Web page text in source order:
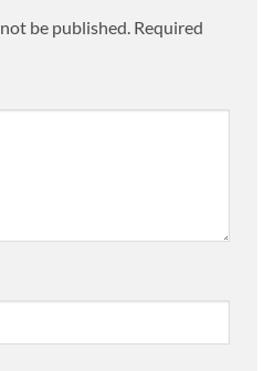
be published. Required